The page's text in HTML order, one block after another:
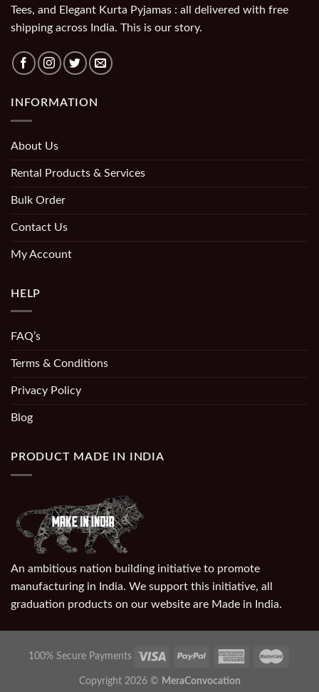
Tees, and Elegant Kurta Pyjamas : all delivered with free
shipping across India. This is our story.
INFORMATION
About Us
Rental Products & Services
Bulk Order
Contact Us
My Account
HELP
FAQ’s
Terms & Conditions
Privacy Policy
Blog
PRODUCT MADE IN INDIA
An ambitious nation building initiative to promote
manufacturing in India. We support this initiative, all
graduation products on our website are Made in India.
100% Secure Payments
Copyright 2026 © MeraConvocation